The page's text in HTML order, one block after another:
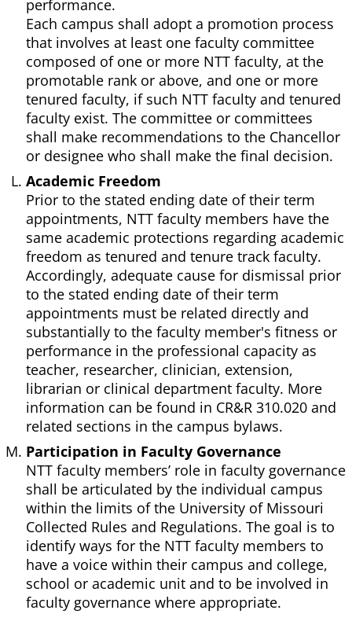
performance.
Each campus shall adopt a promotion process
that involves at least one faculty committee
composed of one or more NTT faculty, at the
promotable rank or above, and one or more
tenured faculty, if such NTT faculty and tenured
faculty exist. The committee or committees
shall make recommendations to the Chancellor
or designee who shall make the final decision.
Academic Freedom
Prior to the stated ending date of their term
appointments, NTT faculty members have the
same academic protections regarding academic
freedom as tenured and tenure track faculty.
Accordingly, adequate cause for dismissal prior
to the stated ending date of their term
appointments must be related directly and
substantially to the faculty member's fitness or
performance in the professional capacity as
teacher, researcher, clinician, extension,
librarian or clinical department faculty. More
information can be found in CR&R 310.020 and
related sections in the campus bylaws.
Participation in Faculty Governance
NTT faculty members’ role in faculty governance
shall be articulated by the individual campus
within the limits of the University of Missouri
Collected Rules and Regulations. The goal is to
identify ways for the NTT faculty members to
have a voice within their campus and college,
school or academic unit and to be involved in
faculty governance where appropriate.